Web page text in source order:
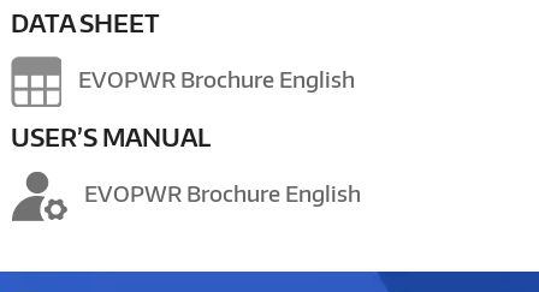
DATA SHEET
EVOPWR Brochure English
USER’S MANUAL
EVOPWR Brochure English